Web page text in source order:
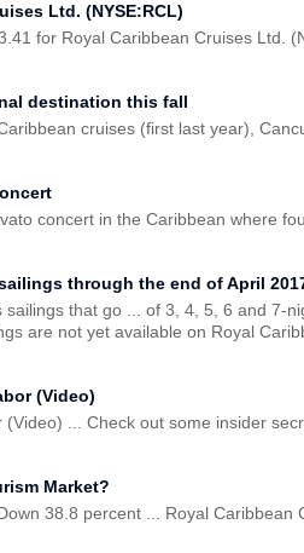
Ltd. (NYSE:RCL)
for Royal Caribbean Cruises Ltd.
destination this fall
cruises (first last year),
concert in the Caribbean where
through the end of April
that go ... of 3, 4, 5, 6 and 7-
are not yet available on Royal
(Video)
... Check out some insider
Market?
38.8 percent ... Royal Caribbean